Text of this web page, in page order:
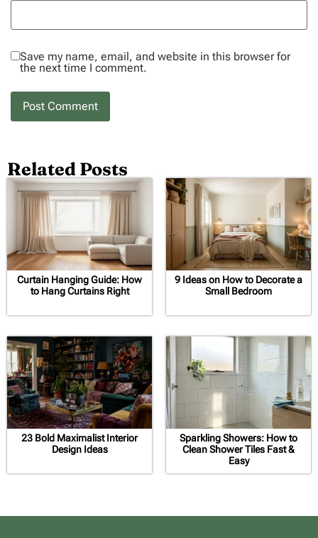
Save my name, email, and website in this browser for
the next time I comment.
Related Posts
Curtain Hanging Guide: How
to Hang Curtains Right
9 Ideas on How to Decorate a
Small Bedroom
23 Bold Maximalist Interior
Design Ideas
Sparkling Showers: How to
Clean Shower Tiles Fast &
Easy